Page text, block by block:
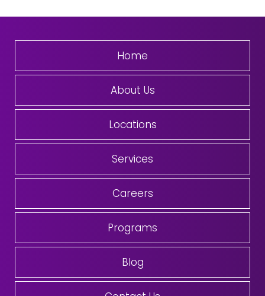
Home
About Us
Locations
Services
Careers
Programs
Blog